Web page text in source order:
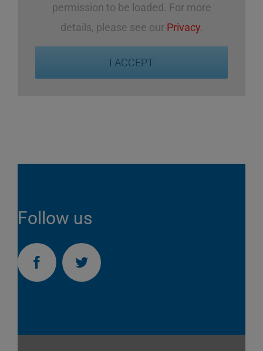
permission to be loaded. For more
details, please see our Privacy.
I ACCEPT
Follow us